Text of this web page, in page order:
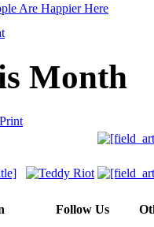
Month
Follow Us